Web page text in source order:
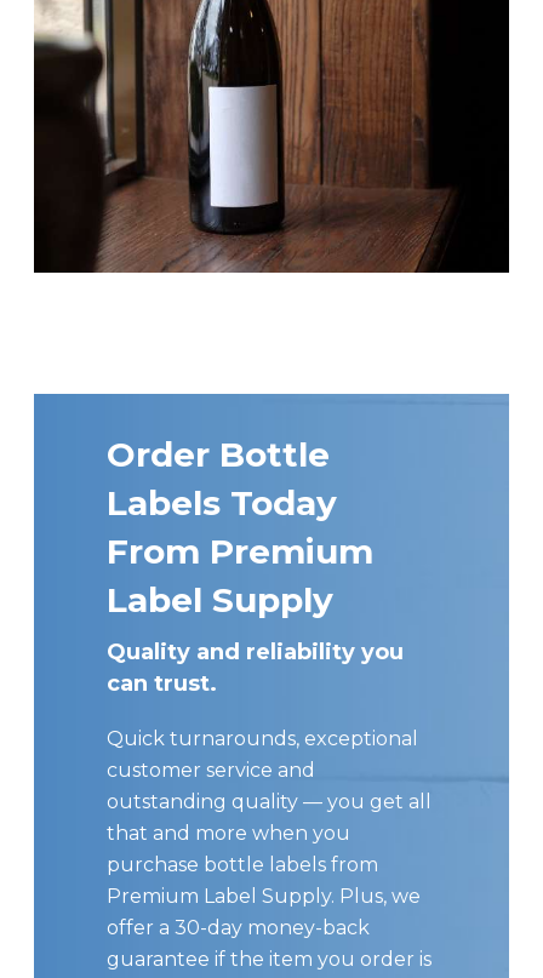
Order Bottle
Labels Today
From Premium
Label Supply
Quality and reliability you
can trust.
Quick turnarounds, exceptional
customer service and
outstanding quality — you get all
that and more when you
purchase bottle labels from
Premium Label Supply. Plus, we
offer a 30-day money-back
guarantee if the item you order is